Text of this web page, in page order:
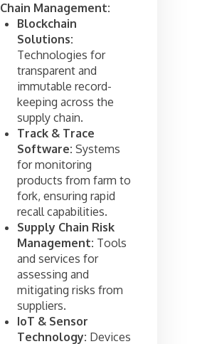
Chain Management:
Blockchain
Solutions:
Technologies for
transparent and
immutable record-
keeping across the
supply chain.
Track & Trace
Software: Systems
for monitoring
products from farm to
fork, ensuring rapid
recall capabilities.
Supply Chain Risk
Management: Tools
and services for
assessing and
mitigating risks from
suppliers.
IoT & Sensor
Technology: Devices